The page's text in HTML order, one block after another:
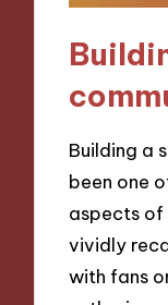
Building a
been one
aspects of
vividly
with fans